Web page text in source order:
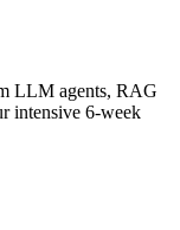
LLM agents, RAG
intensive 6-week